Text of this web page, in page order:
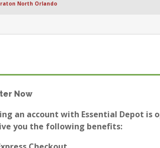
North Orlando
Now
an account with Essential Depot is
you the following benefits: